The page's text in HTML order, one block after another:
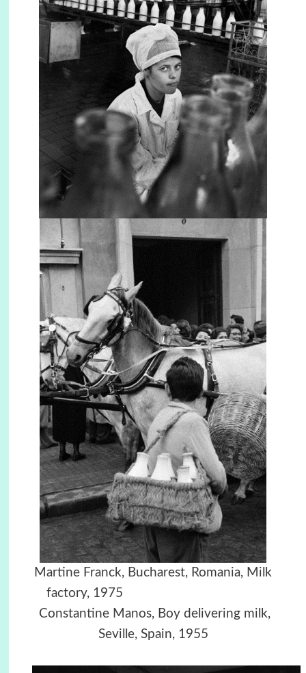
Martine Franck, Bucharest, Romania, Milk
factory, 1975
Constantine Manos, Boy delivering milk,
Seville, Spain, 1955